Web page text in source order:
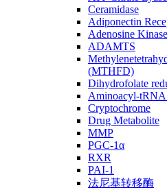
Ceramidase
Adiponectin
Adenosine Kinase
ADAMTS
(MTHFD)
Dihydrofolate
Aminoacyl-tRNA
Cryptochrome
Drug Metabolite
MMP
PGC-1α
RXR
PAI-1
法尼基转移酶